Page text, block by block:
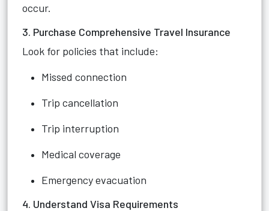
occur.
3. Purchase Comprehensive Travel Insurance
Look for policies that include:
Missed connection
Trip cancellation
Trip interruption
Medical coverage
Emergency evacuation
4. Understand Visa Requirements